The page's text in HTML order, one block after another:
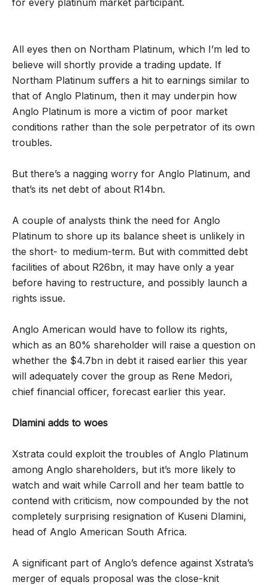
for every platinum market participant.
All eyes then on Northam Platinum, which I’m led to
believe will shortly provide a trading update. If
Northam Platinum suffers a hit to earnings similar to
that of Anglo Platinum, then it may underpin how
Anglo Platinum is more a victim of poor market
conditions rather than the sole perpetrator of its own
troubles.
But there’s a nagging worry for Anglo Platinum, and
that’s its net debt of about R14bn.
A couple of analysts think the need for Anglo
Platinum to shore up its balance sheet is unlikely in
the short- to medium-term. But with committed debt
facilities of about R26bn, it may have only a year
before having to restructure, and possibly launch a
rights issue.
Anglo American would have to follow its rights,
which as an 80% shareholder will raise a question on
whether the $4.7bn in debt it raised earlier this year
will adequately cover the group as Rene Medori,
chief financial officer, forecast earlier this year.
Dlamini adds to woes
Xstrata could exploit the troubles of Anglo Platinum
among Anglo shareholders, but it’s more likely to
watch and wait while Carroll and her team battle to
contend with criticism, now compounded by the not
completely surprising resignation of Kuseni Dlamini,
head of Anglo American South Africa.
A significant part of Anglo’s defence against Xstrata’s
merger of equals proposal was the close-knit